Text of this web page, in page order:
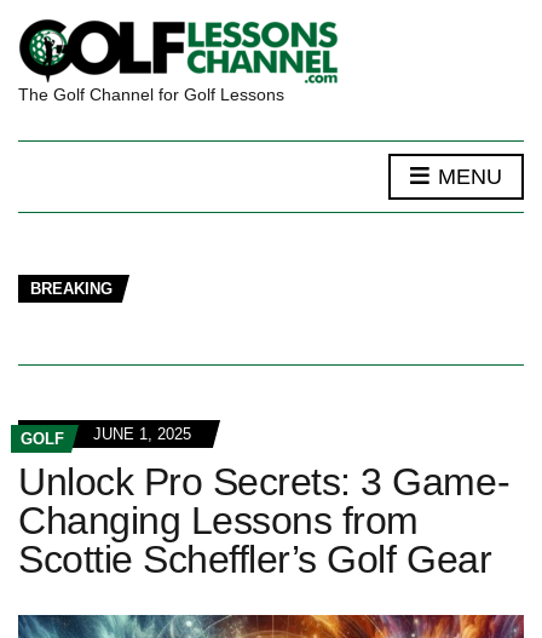
The Golf Channel for Golf Lessons
MENU
BREAKING
GOLF JUNE 1, 2025
Unlock Pro Secrets: 3 Game-
Changing Lessons from
Scottie Scheffler’s Golf Gear